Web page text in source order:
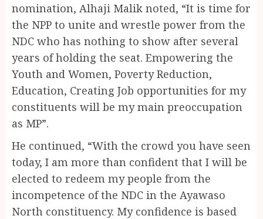
nomination, Alhaji Malik noted, “It is time for
the NPP to unite and wrestle power from the
NDC who has nothing to show after several
years of holding the seat. Empowering the
Youth and Women, Poverty Reduction,
Education, Creating Job opportunities for my
constituents will be my main preoccupation
as MP”.
He continued, “With the crowd you have seen
today, I am more than confident that I will be
elected to redeem my people from the
incompetence of the NDC in the Ayawaso
North constituency. My confidence is based